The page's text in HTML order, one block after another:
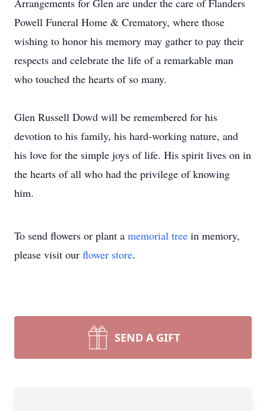
Arrangements for Glen are under the care of Flanders
Powell Funeral Home & Crematory, where those
wishing to honor his memory may gather to pay their
respects and celebrate the life of a remarkable man
who touched the hearts of so many.
Glen Russell Dowd will be remembered for his
devotion to his family, his hard-working nature, and
his love for the simple joys of life. His spirit lives on in
the hearts of all who had the privilege of knowing
him.
To send flowers or plant a memorial tree in memory,
please visit our flower store.
SEND A GIFT